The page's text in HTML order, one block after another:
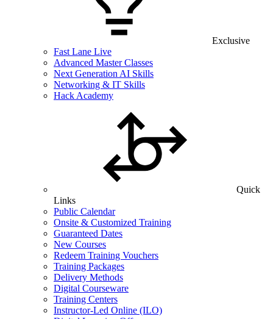
Exclusive
Fast Lane Live
Advanced Master Classes
Next Generation AI Skills
Networking & IT Skills
Hack Academy
Quick
Links
Public Calendar
Onsite & Customized Training
Guaranteed Dates
New Courses
Redeem Training Vouchers
Training Packages
Delivery Methods
Digital Courseware
Training Centers
Instructor-Led Online (ILO)